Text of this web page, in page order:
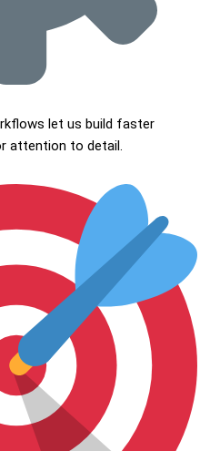
let us build faster
attention to detail.